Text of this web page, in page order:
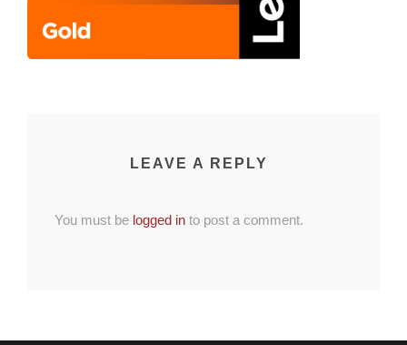
LEAVE A REPLY
You must be logged in to post a comment.